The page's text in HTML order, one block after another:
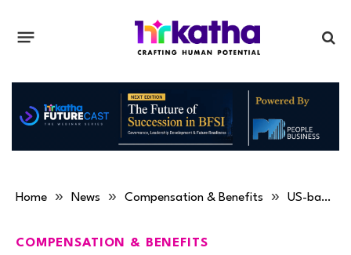
Home » News » Compensation & Benefits » US-based company gifts its employees holiday bonus worth $10 million
COMPENSATION & BENEFITS